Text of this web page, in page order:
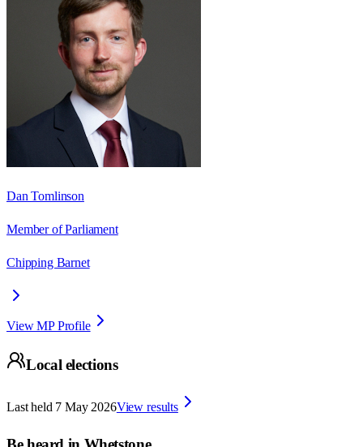
Dan Tomlinson
Member of Parliament
Chipping Barnet
View MP Profile
Local elections
Last held 7 May 2026View results